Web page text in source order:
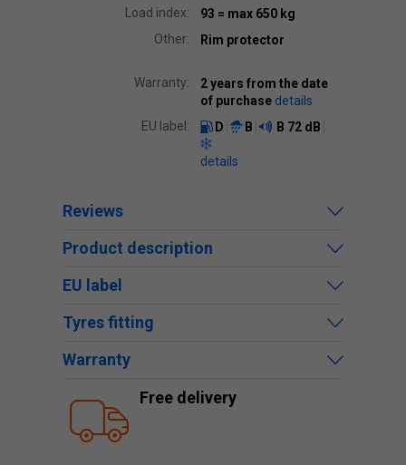
Load index:
93 = max 650 kg
Other:
Rim protector
Warranty:
2 years from the date
of purchase details
EU label:
D B B 72 dB
details
Reviews
Product description
EU label
Tyres fitting
Warranty
Free delivery